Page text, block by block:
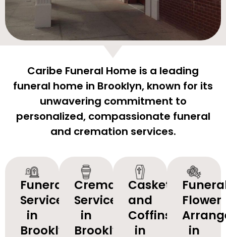
Caribe Funeral Home is a leading
funeral home in Brooklyn, known for its
unwavering commitment to
personalized, compassionate funeral
and cremation services.
Funeral
Services
in
Brooklyn
Cremation
Services
in
Brooklyn
Caskets
and
Coffins
in
Flower
in